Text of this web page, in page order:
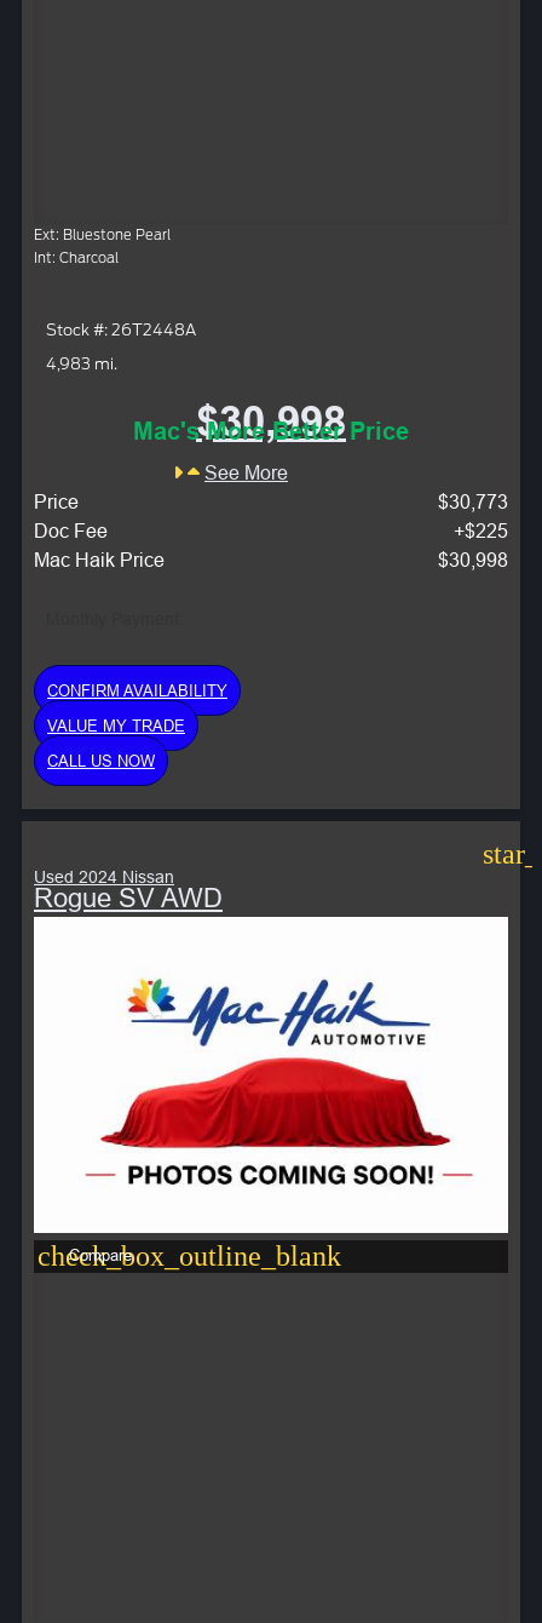
Ext: Bluestone Pearl
Int: Charcoal
Stock #: 26T2448A
4,983 mi.
$30,998
Mac's More Better Price
See More
Price
$30,773
Doc Fee
+$225
Mac Haik Price
$30,998
CONFIRM AVAILABILITY
VALUE MY TRADE
CALL US NOW
Used 2024 Nissan
Rogue SV AWD
check_box_outline_blank
Compare